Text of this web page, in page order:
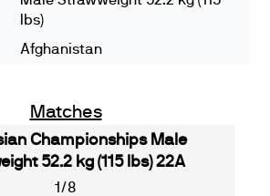
lbs)
Afghanistan
Matches
Championships Male
52.2 kg (115 lbs) 22A
1/8